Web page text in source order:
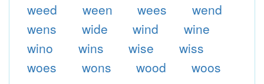
weed
ween wees
wend
wens
wide wind
wine
wino
wins wise
wiss
woes
wons wood woos